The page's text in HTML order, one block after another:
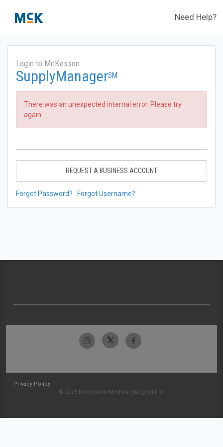
Need Help?
Login to McKesson
SupplyManagerSM
There was an unexpected internal error. Please try
again.
REQUEST A BUSINESS ACCOUNT
Forgot Password? Forgot Username?
Privacy Policy
© 2026 McKesson Medical-Surgical Inc.